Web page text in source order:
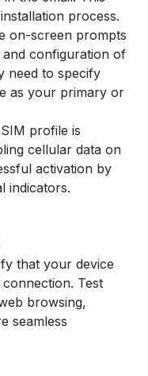
process.
on-screen prompts
configuration of
need to specify
as your primary or
profile is
cellular data on
activation by
indicators.
that your device
Test
browsing,
seamless